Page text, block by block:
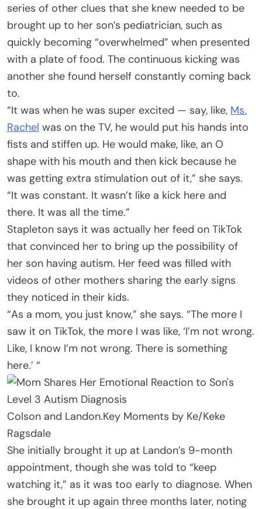
series of other clues that she knew needed to be
brought up to her son’s pediatrician, such as
quickly becoming “overwhelmed” when presented
with a plate of food. The continuous kicking was
another she found herself constantly coming back
to.
“It was when he was super excited — say, like, Ms.
Rachel was on the TV, he would put his hands into
fists and stiffen up. He would make, like, an O
shape with his mouth and then kick because he
was getting extra stimulation out of it,” she says.
“It was constant. It wasn’t like a kick here and
there. It was all the time.”
Stapleton says it was actually her feed on TikTok
that convinced her to bring up the possibility of
her son having autism. Her feed was filled with
videos of other mothers sharing the early signs
they noticed in their kids.
“As a mom, you just know,” she says. “The more I
saw it on TikTok, the more I was like, ‘I’m not wrong.
Like, I know I’m not wrong. There is something
here.’ “
Colson and Landon.Key Moments by Ke/Keke
Ragsdale
She initially brought it up at Landon’s 9-month
appointment, though she was told to “keep
watching it,” as it was too early to diagnose. When
she brought it up again three months later, noting